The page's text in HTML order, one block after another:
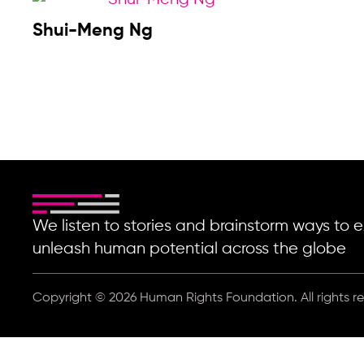
Shui-Meng Ng
We listen to stories and brainstorm ways to
unleash human potential across the globe
Copyright © 2026 Human Rights Foundation. All rights